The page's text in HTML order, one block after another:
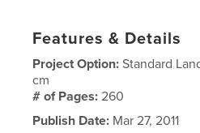
Features & Details
Project Option:Standard
cm
# of Pages:260
Publish Date: Mar 27, 2011